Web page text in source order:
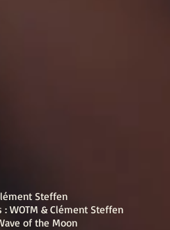
Steffen
: WOTM & Clément Steffen
of the Moon